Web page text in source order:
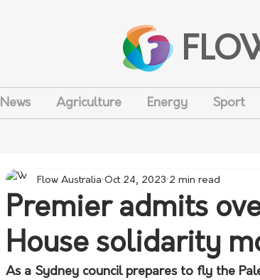
News Agriculture Energy Sport
Premier admits
House solidarity
Flow Australia Oct 24, 2023 2 min read
As a Sydney council prepares to fly the